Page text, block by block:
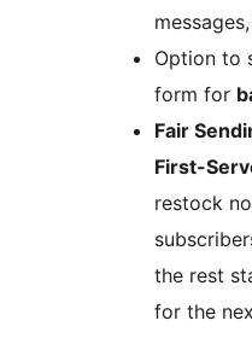
Option to
form for
Fair
First-
restock
the rest
for the